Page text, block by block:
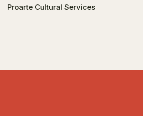
Proarte Cultural Services